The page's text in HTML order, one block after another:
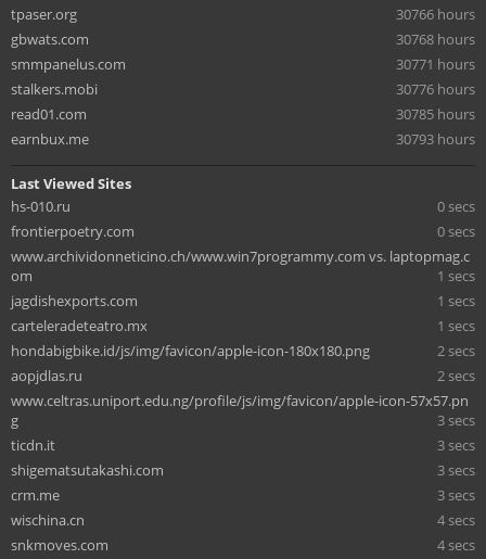
tpaser.org
30766 hours
gbwats.com
30768 hours
smmpanelus.com
30771 hours
stalkers.mobi
30776 hours
read01.com
30785 hours
earnbux.me
30793 hours
Last Viewed Sites
hs-010.ru
0 secs
frontierpoetry.com
0 secs
www.archividonneticino.ch/www.win7programmy.com vs. laptopmag.c
om
1 secs
jagdishexports.com
1 secs
carteleradeteatro.mx
1 secs
hondabigbike.id/js/img/favicon/apple-icon-180x180.png
2 secs
aopjdlas.ru
2 secs
www.celtras.uniport.edu.ng/profile/js/img/favicon/apple-icon-57x57.pn
g
3 secs
ticdn.it
3 secs
shigematsutakashi.com
3 secs
crm.me
3 secs
wischina.cn
4 secs
snkmoves.com
4 secs